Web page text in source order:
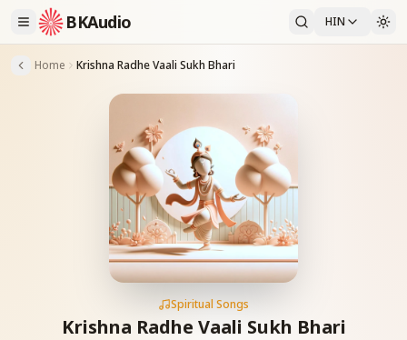
BKAudio HIN
Home Krishna Radhe Vaali Sukh Bhari
Spiritual Songs
Krishna Radhe Vaali Sukh Bhari